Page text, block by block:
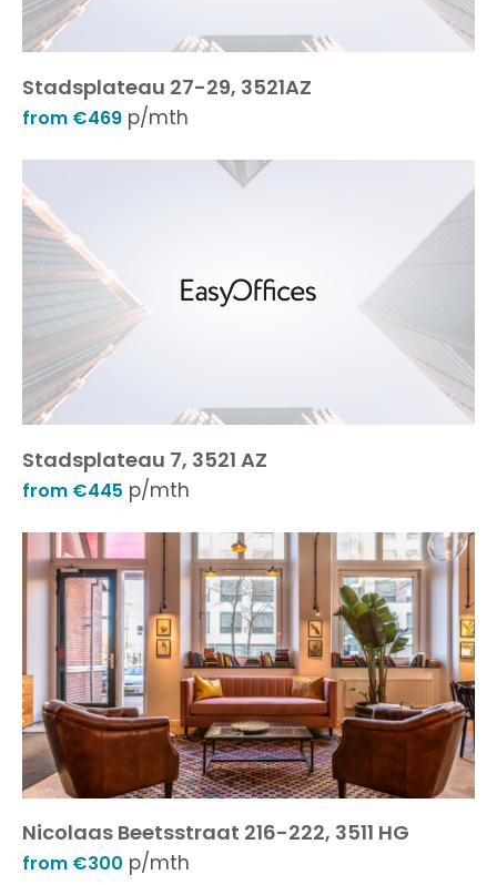
Stadsplateau 27-29, 3521AZ
from €469 p/mth
Stadsplateau 7, 3521 AZ
from €445 p/mth
Nicolaas Beetsstraat 216-222, 3511 HG
from €300 p/mth